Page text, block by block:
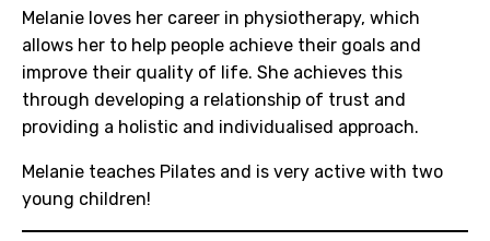
Melanie loves her career in physiotherapy, which
allows her to help people achieve their goals and
improve their quality of life. She achieves this
through developing a relationship of trust and
providing a holistic and individualised approach.
Melanie teaches Pilates and is very active with two
young children!